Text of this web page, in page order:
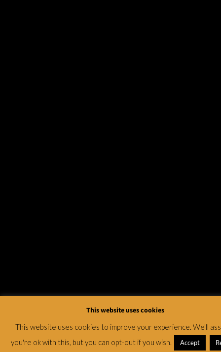
This website uses cookies
This website uses cookies to improve your experience. We'll
you're ok with this, but you can opt-out if you wish.
Accept